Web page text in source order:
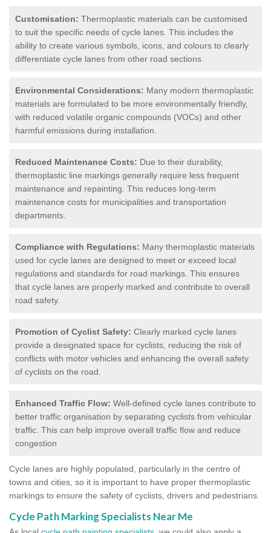
Customisation: Thermoplastic materials can be customised
to suit the specific needs of cycle lanes. This includes the
ability to create various symbols, icons, and colours to clearly
differentiate cycle lanes from other road sections.
Environmental Considerations: Many modern thermoplastic
materials are formulated to be more environmentally friendly,
with reduced volatile organic compounds (VOCs) and other
harmful emissions during installation.
Reduced Maintenance Costs: Due to their durability,
thermoplastic line markings generally require less frequent
maintenance and repainting. This reduces long-term
maintenance costs for municipalities and transportation
departments.
Compliance with Regulations: Many thermoplastic materials
used for cycle lanes are designed to meet or exceed local
regulations and standards for road markings. This ensures
that cycle lanes are properly marked and contribute to overall
road safety.
Promotion of Cyclist Safety: Clearly marked cycle lanes
provide a designated space for cyclists, reducing the risk of
conflicts with motor vehicles and enhancing the overall safety
of cyclists on the road.
Enhanced Traffic Flow: Well-defined cycle lanes contribute to
better traffic organisation by separating cyclists from vehicular
traffic. This can help improve overall traffic flow and reduce
congestion
Cycle lanes are highly populated, particularly in the centre of
towns and cities, so it is important to have proper thermoplastic
markings to ensure the safety of cyclists, drivers and pedestrians.
Cycle Path Marking Specialists Near Me